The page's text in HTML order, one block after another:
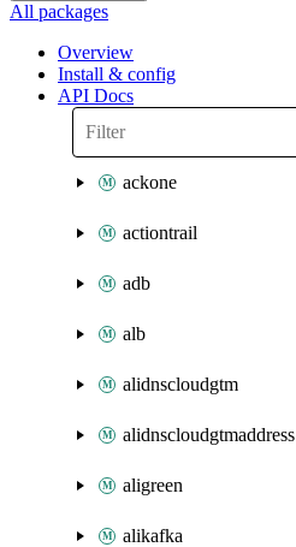
All packages
Overview
Install & config
API Docs
ackone
actiontrail
adb
alb
alidnscloudgtm
alidnscloudgtmaddress
aligreen
alikafka